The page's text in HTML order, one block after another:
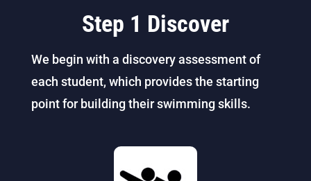
Step 1 Discover
We begin with a discovery assessment of
each student, which provides the starting
point for building their swimming skills.